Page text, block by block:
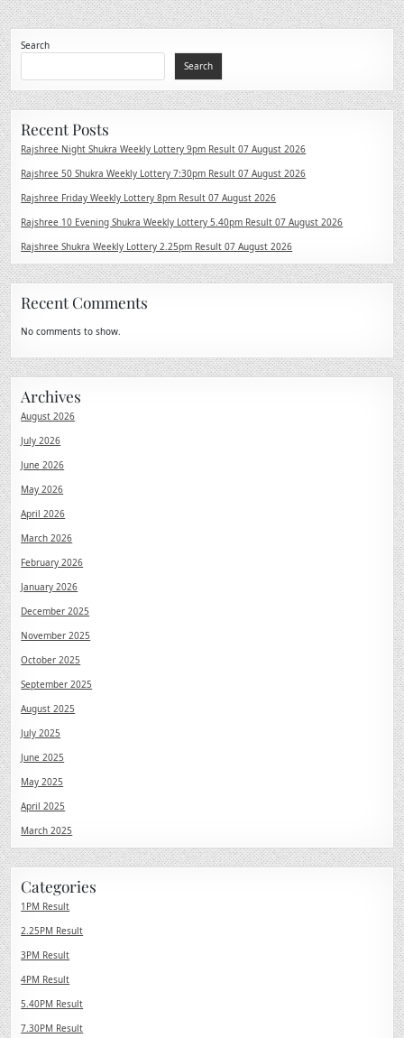
Search
Search
Recent Posts
Rajshree Night Shukra Weekly Lottery 9pm Result 07 August 2026
Rajshree 50 Shukra Weekly Lottery 7:30pm Result 07 August 2026
Rajshree Friday Weekly Lottery 8pm Result 07 August 2026
Rajshree 10 Evening Shukra Weekly Lottery 5.40pm Result 07 August 2026
Rajshree Shukra Weekly Lottery 2.25pm Result 07 August 2026
Recent Comments
No comments to show.
Archives
August 2026
July 2026
June 2026
May 2026
April 2026
March 2026
February 2026
January 2026
December 2025
November 2025
October 2025
September 2025
August 2025
July 2025
June 2025
May 2025
April 2025
March 2025
Categories
1PM Result
2.25PM Result
3PM Result
4PM Result
5.40PM Result
7.30PM Result